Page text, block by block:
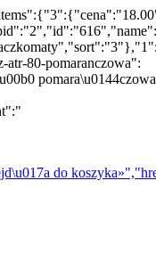
80-pomaranczowa":
pomara\u0144czowa
do